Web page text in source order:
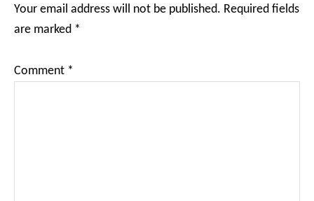
Your email address will not be published. Required fields
are marked *
Comment *